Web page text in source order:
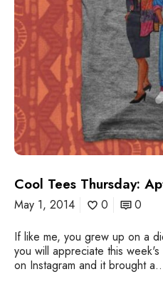
r
a
d
i
u
r
s
d
a
y
:
A
p
t
3
9
Cool Tees Thursday:
May 1, 2014 0
0
If like me, you grew up on a
you will appreciate this
on Instagram and it brought